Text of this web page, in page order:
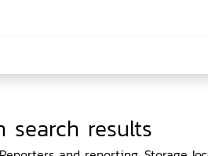
search results